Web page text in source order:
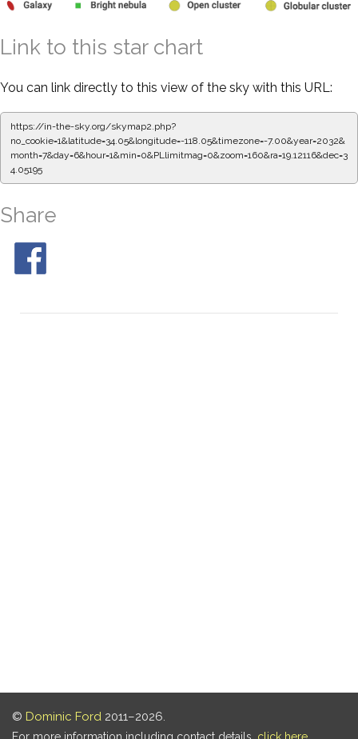
Link to this star chart
You can link directly to this view of the sky with this URL:
https://in-the-sky.org/skymap2.php?
no_cookie=1&latitude=34.05&longitude=-118.05&timezone=-7.00&year=2032&
month=7&day=6&hour=1&min=0&PLlimitmag=0&zoom=160&ra=19.12227&dec=
34.05195
Share
© Dominic Ford 2011–2026.